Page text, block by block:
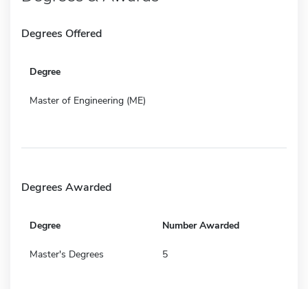
Degrees Offered
Degree
Master of Engineering (ME)
Degrees Awarded
Degree Number Awarded
Master's Degrees 5